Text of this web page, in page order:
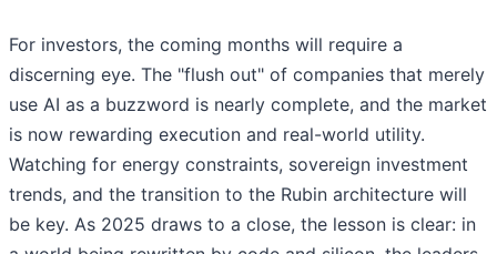
For investors, the coming months will require a
discerning eye. The "flush out" of companies that merely
use AI as a buzzword is nearly complete, and the market
is now rewarding execution and real-world utility.
Watching for energy constraints, sovereign investment
trends, and the transition to the Rubin architecture will
be key. As 2025 draws to a close, the lesson is clear: in